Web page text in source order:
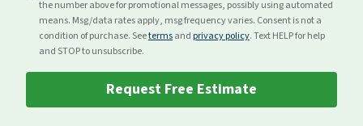
the number above forpromotionalmessages, possibly using automated
means. Msg/data rates apply, msg frequency varies. Consent is not a
condition of purchase. Seetermsand privacy policy. Text HELP for help
and STOP to unsubscribe.
Request Free Estimate